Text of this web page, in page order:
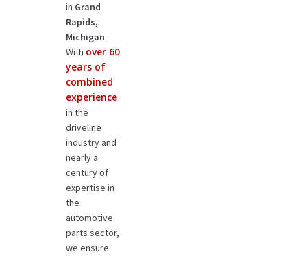
in Grand
Rapids,
Michigan.
With over 60
years of
combined
experience
in the
driveline
industry and
nearly a
century of
expertise in
the
automotive
parts sector,
we ensure